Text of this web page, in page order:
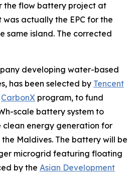
the flow battery project at
actually the EPC for the
same island. The corrected
developing water-based
has been selected by Tencent
CarbonX program, to fund
scale battery system to
energy generation for
Maldives. The battery will be
microgrid featuring floating
by the Asian Development